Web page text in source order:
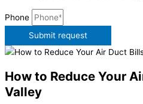
Phone
Submit request
How to Reduce Your
Valley